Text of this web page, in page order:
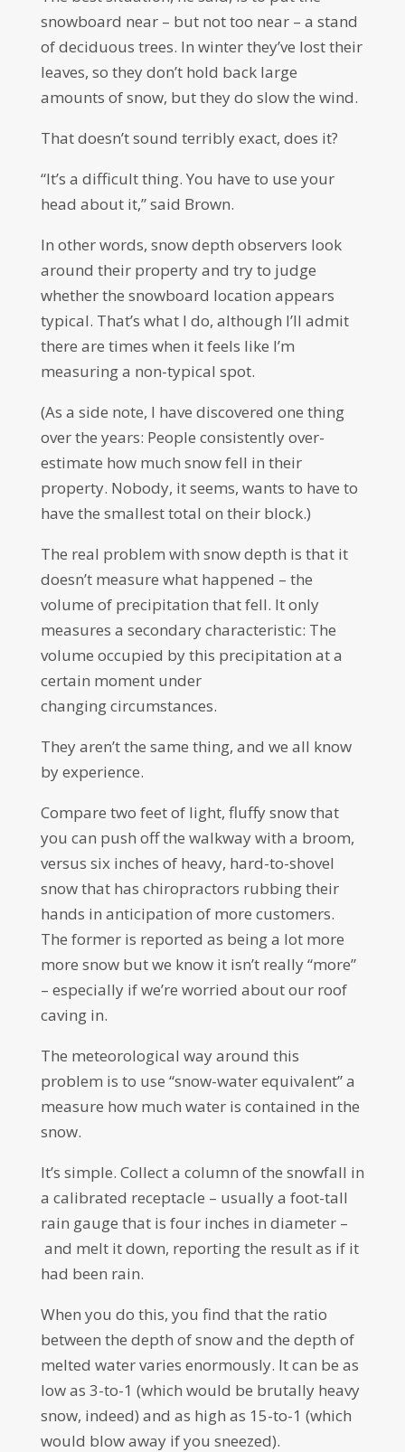
snowboard near – but not too near – a stand
of deciduous trees. In winter they’ve lost their
leaves, so they don’t hold back large
amounts of snow, but they do slow the wind.
That doesn’t sound terribly exact, does it?
“It’s a difficult thing. You have to use your
head about it,” said Brown.
In other words, snow depth observers look
around their property and try to judge
whether the snowboard location appears
typical. That’s what I do, although I’ll admit
there are times when it feels like I’m
measuring a non-typical spot.
(As a side note, I have discovered one thing
over the years: People consistently over-
estimate how much snow fell in their
property. Nobody, it seems, wants to have to
have the smallest total on their block.)
The real problem with snow depth is that it
doesn’t measure what happened – the
volume of precipitation that fell. It only
measures a secondary characteristic: The
volume occupied by this precipitation at a
certain moment under
changing circumstances.
They aren’t the same thing, and we all know
by experience.
Compare two feet of light, fluffy snow that
you can push off the walkway with a broom,
versus six inches of heavy, hard-to-shovel
snow that has chiropractors rubbing their
hands in anticipation of more customers.
The former is reported as being a lot more
more snow but we know it isn’t really “more”
– especially if we’re worried about our roof
caving in.
The meteorological way around this
problem is to use “snow-water equivalent” a
measure how much water is contained in the
snow.
It’s simple. Collect a column of the snowfall in
a calibrated receptacle – usually a foot-tall
rain gauge that is four inches in diameter –
and melt it down, reporting the result as if it
had been rain.
When you do this, you find that the ratio
between the depth of snow and the depth of
melted water varies enormously. It can be as
low as 3-to-1 (which would be brutally heavy
snow, indeed) and as high as 15-to-1 (which
would blow away if you sneezed).